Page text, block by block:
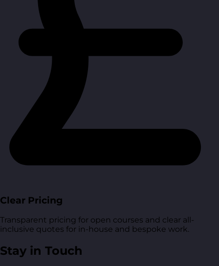
Clear Pricing
Transparent pricing for open courses and clear all-
inclusive quotes for in-house and bespoke work.
Stay in Touch